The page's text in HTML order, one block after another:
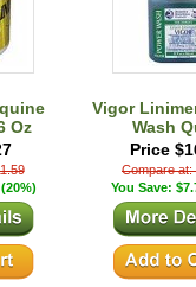
Oz
Vigor
Wash
Price
Compare at:
You Save: